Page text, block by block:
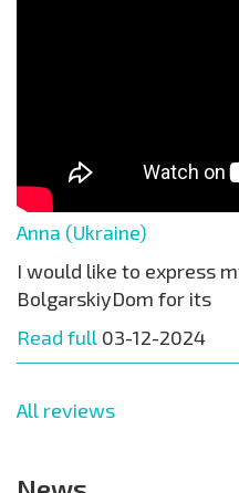
Anna (Ukraine)
I would like to express
BolgarskiyDom for its
Read full 03-12-2024
All reviews